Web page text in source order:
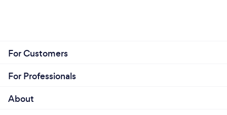
For Customers
For Professionals
About